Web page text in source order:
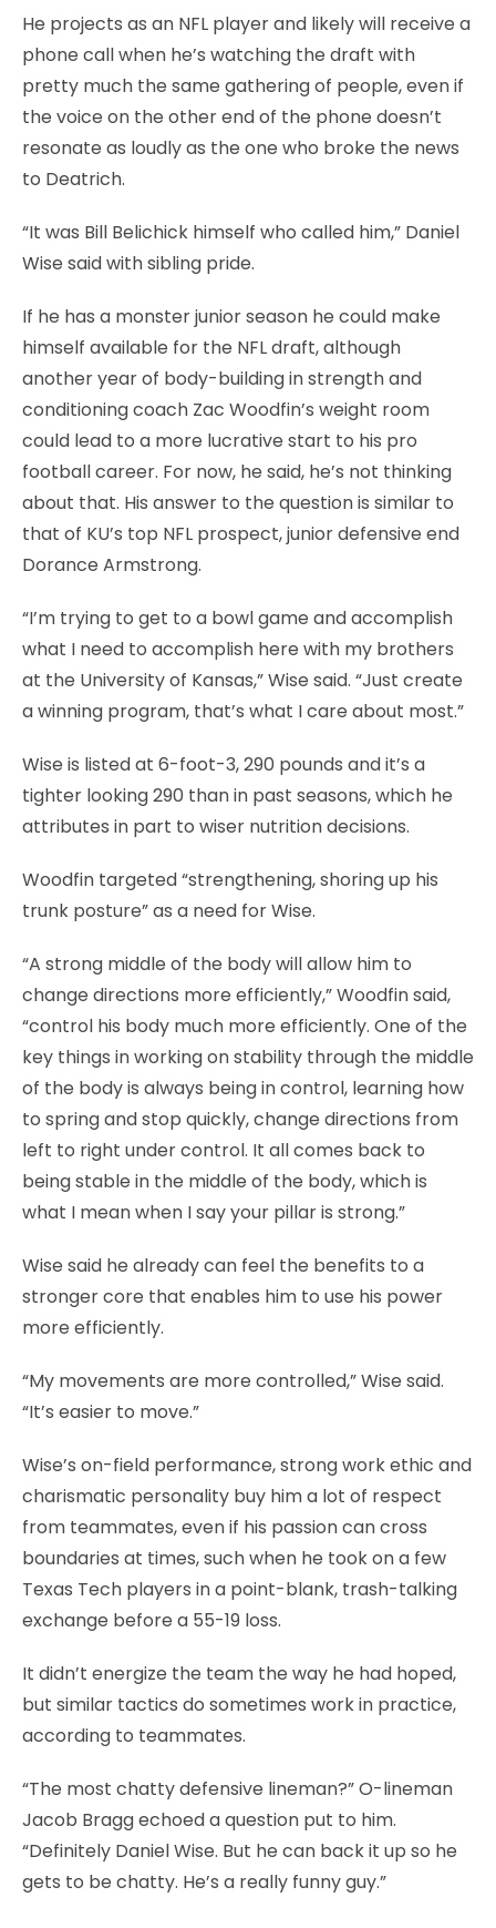
He projects as an NFL player and likely will receive a
phone call when he’s watching the draft with
pretty much the same gathering of people, even if
the voice on the other end of the phone doesn’t
resonate as loudly as the one who broke the news
to Deatrich.
“It was Bill Belichick himself who called him,” Daniel
Wise said with sibling pride.
If he has a monster junior season he could make
himself available for the NFL draft, although
another year of body-building in strength and
conditioning coach Zac Woodfin’s weight room
could lead to a more lucrative start to his pro
football career. For now, he said, he’s not thinking
about that. His answer to the question is similar to
that of KU’s top NFL prospect, junior defensive end
Dorance Armstrong.
“I’m trying to get to a bowl game and accomplish
what I need to accomplish here with my brothers
at the University of Kansas,” Wise said. “Just create
a winning program, that’s what I care about most.”
Wise is listed at 6-foot-3, 290 pounds and it’s a
tighter looking 290 than in past seasons, which he
attributes in part to wiser nutrition decisions.
Woodfin targeted “strengthening, shoring up his
trunk posture” as a need for Wise.
“A strong middle of the body will allow him to
change directions more efficiently,” Woodfin said,
“control his body much more efficiently. One of the
key things in working on stability through the middle
of the body is always being in control, learning how
to spring and stop quickly, change directions from
left to right under control. It all comes back to
being stable in the middle of the body, which is
what I mean when I say your pillar is strong.”
Wise said he already can feel the benefits to a
stronger core that enables him to use his power
more efficiently.
“My movements are more controlled,” Wise said.
“It’s easier to move.”
Wise’s on-field performance, strong work ethic and
charismatic personality buy him a lot of respect
from teammates, even if his passion can cross
boundaries at times, such when he took on a few
Texas Tech players in a point-blank, trash-talking
exchange before a 55-19 loss.
It didn’t energize the team the way he had hoped,
but similar tactics do sometimes work in practice,
according to teammates.
“The most chatty defensive lineman?” O-lineman
Jacob Bragg echoed a question put to him.
“Definitely Daniel Wise. But he can back it up so he
gets to be chatty. He’s a really funny guy.”